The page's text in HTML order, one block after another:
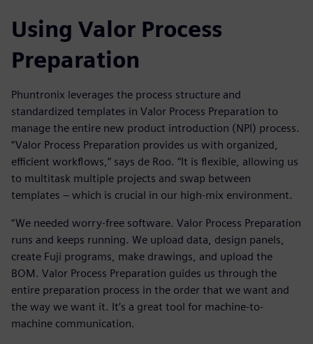
Using Valor Process
Preparation
Phuntronix leverages the process structure and
standardized templates in Valor Process Preparation to
manage the entire new product introduction (NPI) process.
“Valor Process Preparation provides us with organized,
efficient workflows,” says de Roo. “It is flexible, allowing us
to multitask multiple projects and swap between
templates – which is crucial in our high-mix environment.
“We needed worry-free software. Valor Process Preparation
runs and keeps running. We upload data, design panels,
create Fuji programs, make drawings, and upload the
BOM. Valor Process Preparation guides us through the
entire preparation process in the order that we want and
the way we want it. It’s a great tool for machine-to-
machine communication.